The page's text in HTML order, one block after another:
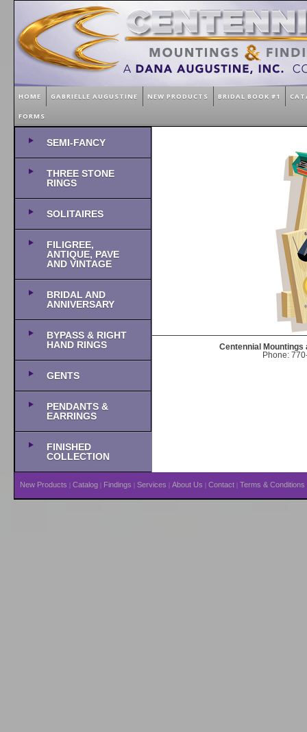
HOME GABRIELLE AUGUSTINE NEW PRODUCTS BRIDAL BOOK #1
FORMS
SEMI-FANCY
THREE STONE
RINGS
SOLITAIRES
FILIGREE,
ANTIQUE, PAVE
AND VINTAGE
BRIDAL AND
ANNIVERSARY
BYPASS & RIGHT
HAND RINGS
GENTS
PENDANTS &
EARRINGS
FINISHED
COLLECTION
Centennial Mountings
Phone:
New Products | Catalog | Findings | Services | About Us | Contact | Terms & Conditions